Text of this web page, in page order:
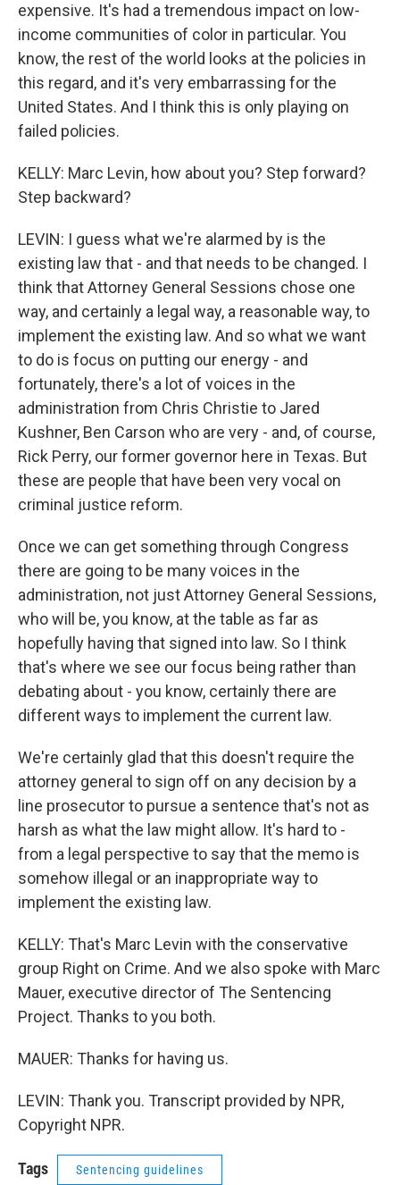
expensive. It's had a tremendous impact on low-
income communities of color in particular. You
know, the rest of the world looks at the policies in
this regard, and it's very embarrassing for the
United States. And I think this is only playing on
failed policies.
KELLY: Marc Levin, how about you? Step forward?
Step backward?
LEVIN: I guess what we're alarmed by is the
existing law that - and that needs to be changed. I
think that Attorney General Sessions chose one
way, and certainly a legal way, a reasonable way, to
implement the existing law. And so what we want
to do is focus on putting our energy - and
fortunately, there's a lot of voices in the
administration from Chris Christie to Jared
Kushner, Ben Carson who are very - and, of course,
Rick Perry, our former governor here in Texas. But
these are people that have been very vocal on
criminal justice reform.
Once we can get something through Congress
there are going to be many voices in the
administration, not just Attorney General Sessions,
who will be, you know, at the table as far as
hopefully having that signed into law. So I think
that's where we see our focus being rather than
debating about - you know, certainly there are
different ways to implement the current law.
We're certainly glad that this doesn't require the
attorney general to sign off on any decision by a
line prosecutor to pursue a sentence that's not as
harsh as what the law might allow. It's hard to -
from a legal perspective to say that the memo is
somehow illegal or an inappropriate way to
implement the existing law.
KELLY: That's Marc Levin with the conservative
group Right on Crime. And we also spoke with Marc
Mauer, executive director of The Sentencing
Project. Thanks to you both.
MAUER: Thanks for having us.
LEVIN: Thank you. Transcript provided by NPR,
Copyright NPR.
Tags Sentencing guidelines